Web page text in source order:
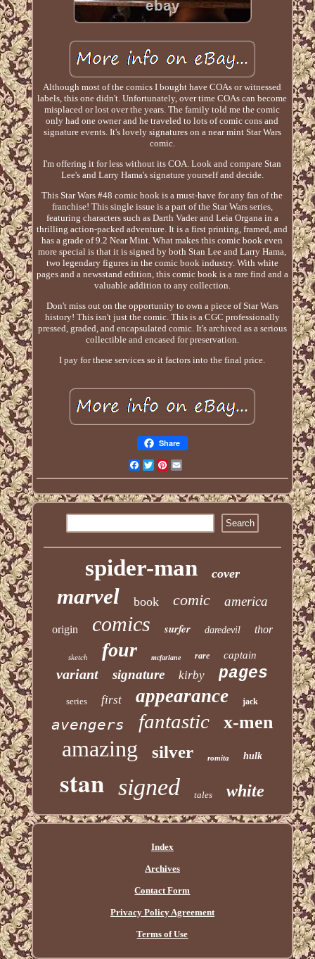
Although most of the comics I bought have COAs or witnessed
labels, this one didn't. Unfortunately, over time COAs can become
misplaced or lost over the years. The family told me the comic
only had one owner and he traveled to lots of comic cons and
signature events. It's lovely signatures on a near mint Star Wars
comic.
I'm offering it for less without its COA. Look and compare Stan
Lee's and Larry Hama's signature yourself and decide.
This Star Wars #48 comic book is a must-have for any fan of the
franchise! This single issue is a part of the Star Wars series,
featuring characters such as Darth Vader and Leia Organa in a
thrilling action-packed adventure. It is a first printing, framed, and
has a grade of 9.2 Near Mint. What makes this comic book even
more special is that it is signed by both Stan Lee and Larry Hama,
two legendary figures in the comic book industry. With white
pages and a newsstand edition, this comic book is a rare find and a
valuable addition to any collection.
Don't miss out on the opportunity to own a piece of Star Wars
history! This isn't just the comic. This is a CGC professionally
pressed, graded, and encapsulated comic. It's archived as a serious
collectible and encased for preservation.
I pay for these services so it factors into the final price.
Share
Facebook
TwitterPinterest
spider-man cover
marvel book comic america
origin comics surfer daredevil thor
sketch four mcfarlane rare captain
variant signature kirby pages
series first appearance jack
avengers fantastic x-men
amazing silver romita hulk
stan signed tales white
Index
Archives
Contact Form
Privacy Policy Agreement
Terms of Use